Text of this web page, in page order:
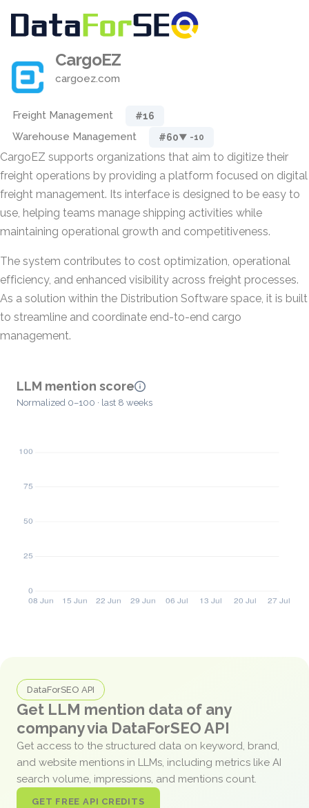
CargoEZ
cargoez.com
Freight Management #16
Warehouse Management #60▼ -10
CargoEZ supports organizations that aim to digitize their
freight operations by providing a platform focused on digital
freight management. Its interface is designed to be easy to
use, helping teams manage shipping activities while
maintaining operational growth and competitiveness.
The system contributes to cost optimization, operational
efficiency, and enhanced visibility across freight processes.
As a solution within the Distribution Software space, it is built
to streamline and coordinate end-to-end cargo
management.
LLM mention score
Normalized 0–100 · last 8 weeks
DataForSEO API
Get LLM mention data of any
company via DataForSEO API
Get access to the structured data on keyword, brand,
and website mentions in LLMs, including metrics like AI
search volume, impressions, and mentions count.
GET FREE API CREDITS